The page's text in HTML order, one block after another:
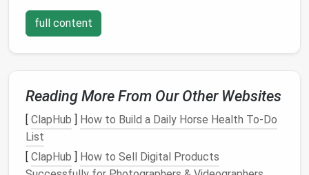
Create aRegular Decluttering
Schedule
EstablishConsistency
digitalspacerequires regular effort.
MonthlyDeclutteringDays:Schedulea
their devices. Use this time to delete
full content
Reading More From Our Other Websites
[ ClapHub ] How to Build a Daily Horse Health To-Do
List
[ ClapHub ] How to Sell Digital Products